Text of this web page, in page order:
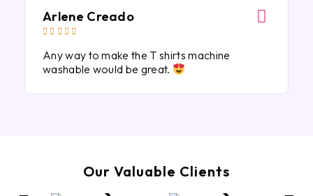
Arlene Creado
    
Any way to make the T shirts machine
washable would be great.
Our Valuable Clients